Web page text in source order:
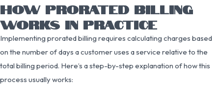
HOW PRORATED BILLING
WORKS IN PRACTICE
Implementing prorated billing requires calculating charges based
on the number of days a customer uses a service relative to the
total billing period. Here’s a step-by-step explanation of how this
process usually works: